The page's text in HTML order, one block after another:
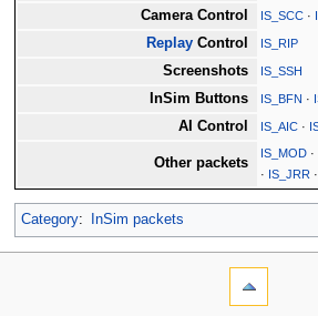
Camera Control IS_SCC ·
Replay Control IS_RIP
Screenshots IS_SSH
InSim Buttons IS_BFN ·
AI Control IS_AIC ·
Other packets
IS_MOD ·
· IS_JRR ·
Category: InSim packets